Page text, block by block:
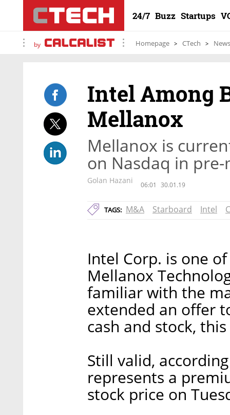
24/7 Buzz Startups
by Homepage CTech News
Intel Among
Mellanox
Mellanox is
on Nasdaq in
Golan Hazani 06:01 30.01.19
TAGS: M&A Starboard Intel
Intel Corp. is one
Mellanox
familiar with the
extended an offer
cash and stock,
Still valid,
represents a
stock price on